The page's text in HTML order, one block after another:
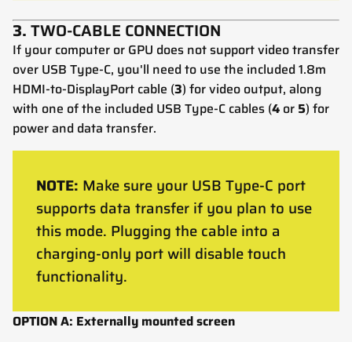
3.TWO-CABLE CONNECTION
If your computer or GPU does not support video transfer
over USB Type-C, you'll need to use the included 1.8m
HDMI-to-DisplayPort cable (3) for video output, along
with one of the included USB Type-C cables (4 or 5) for
power and data transfer.
NOTE: Make sure your USB Type-C port
supports data transfer if you plan to use
this mode. Plugging the cable into a
charging-only port will disable touch
functionality.
OPTION A: Externally mounted screen